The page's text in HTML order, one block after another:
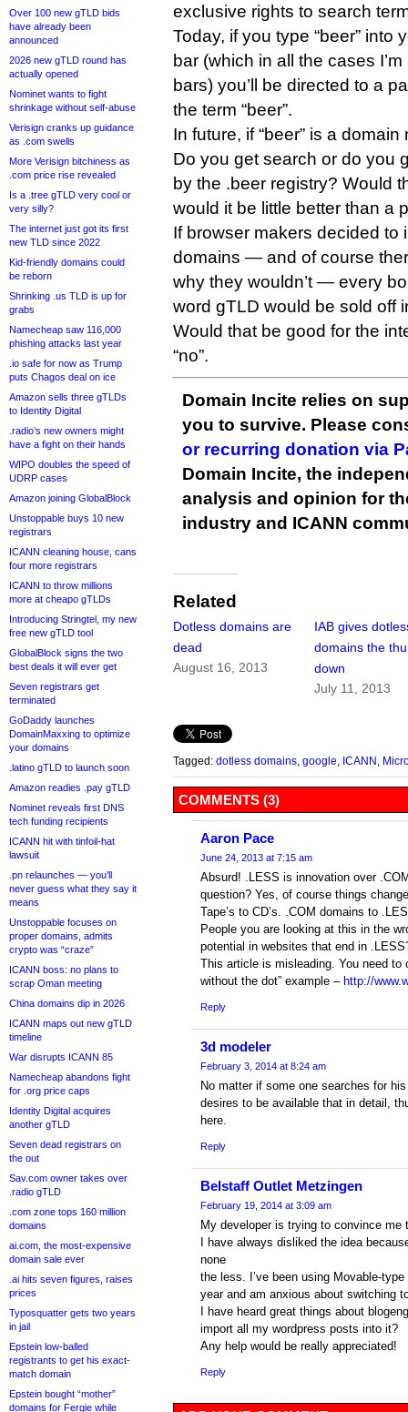
Over 100 new gTLD bids
have already been
announced
2026 new gTLD round has
actually opened
Nominet wants to fight
shrinkage without self-abuse
Verisign cranks up guidance
as .com swells
More Verisign bitchiness as
.com price rise revealed
Is a .tree gTLD very cool or
very silly?
The internet just got its first
new TLD since 2022
Kid-friendly domains could
be reborn
Shrinking .us TLD is up for
grabs
Namecheap saw 116,000
phishing attacks last year
.io safe for now as Trump
puts Chagos deal on ice
Amazon sells three gTLDs
to Identity Digital
.radio’s new owners might
have a fight on their hands
WIPO doubles the speed of
UDRP cases
Amazon joining GlobalBlock
Unstoppable buys 10 new
registrars
ICANN cleaning house, cans
four more registrars
ICANN to throw millions
more at cheapo gTLDs
Introducing Stringtel, my new
free new gTLD tool
GlobalBlock signs the two
best deals it will ever get
Seven registrars get
terminated
GoDaddy launches
DomainMaxxing to optimize
your domains
.latino gTLD to launch soon
Amazon readies .pay gTLD
Nominet reveals first DNS
tech funding recipients
ICANN hit with tinfoil-hat
lawsuit
.pn relaunches — you’ll
never guess what they say it
means
Unstoppable focuses on
proper domains, admits
crypto was “craze”
ICANN boss: no plans to
scrap Oman meeting
China domains dip in 2026
ICANN maps out new gTLD
timeline
War disrupts ICANN 85
Namecheap abandons fight
for .org price caps
Identity Digital acquires
another gTLD
Seven dead registrars on
the out
Sav.com owner takes over
.radio gTLD
.com zone tops 160 million
domains
ai.com, the most-expensive
domain sale ever
.ai hits seven figures, raises
prices
Typosquatter gets two years
in jail
Epstein low-balled
registrants to get his exact-
match domain
Epstein bought “mother”
domains for Fergie while
exclusive rights to search
Today, if you type “beer” into
bar (which in all the cases
bars) you’ll be directed to a
the term “beer”.
In future, if “beer” is a
Do you get search or do you
by the .beer registry? Would
would it be little better than a
If browser makers decided to
domains — and of course
why they wouldn’t — every
word gTLD would be sold off
Would that be good for the
“no”.
Domain Incite relies on
you to survive. Please
or recurring donation via
Domain Incite, the
analysis and opinion for
industry and ICANN
Related
Dotless domains are
dead
August 16, 2013
IAB gives
domains the
down
July 11, 2013
Tagged: dotless domains google ICANN
COMMENTS (3)
Aaron Pace
June 24, 2013 at 7:15 am
Absurd! .LESS is innovation over
question? Yes, of course things
Tape’s to CD’s. .COM domains to
People you are looking at this in the
potential in websites that end in
This article is misleading. You need
without the dot” example – http://
Reply
3d modeler
February 3, 2014 at 8:24 am
No matter if some one searches for
desires to be available that in detail,
here.
Reply
Belstaff Outlet Metzingen
February 19, 2014 at 3:09 am
My developer is trying to convince me
I have always disliked the idea
none
the less. I’ve been using Movable-
year and am anxious about switching
I have heard great things about
import all my wordpress posts into it?
Any help would be really appreciated!
Reply